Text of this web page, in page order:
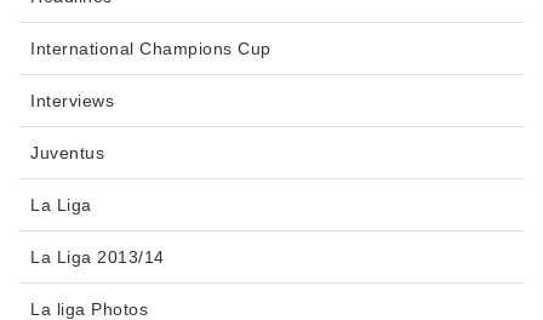
International Champions Cup
Interviews
Juventus
La Liga
La Liga 2013/14
La liga Photos